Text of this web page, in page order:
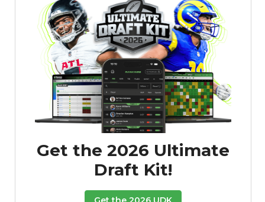
Get the 2026 Ultimate
Draft Kit!